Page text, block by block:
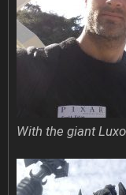
With the giant